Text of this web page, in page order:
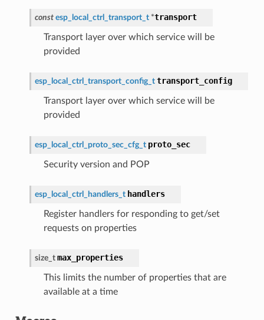
const esp_local_ctrl_transport_t *transport
Transport layer over which service will be
provided
esp_local_ctrl_transport_config_t transport_config
Transport layer over which service will be
provided
esp_local_ctrl_proto_sec_cfg_t proto_sec
Security version and POP
esp_local_ctrl_handlers_t handlers
Register handlers for responding to get/set
requests on properties
size_t max_properties
This limits the number of properties that are
available at a time